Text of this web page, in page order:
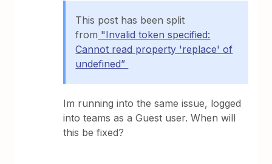
This post has been split
from "Invalid token specified:
Cannot read property 'replace' of
undefined”
Im running into the same issue, logged
into teams as a Guest user. When will
this be fixed?